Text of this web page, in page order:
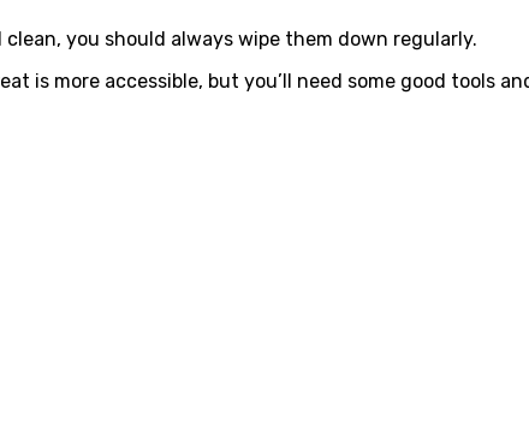
you should always wipe them down regularly.
is more accessible, but you’ll need some good tools